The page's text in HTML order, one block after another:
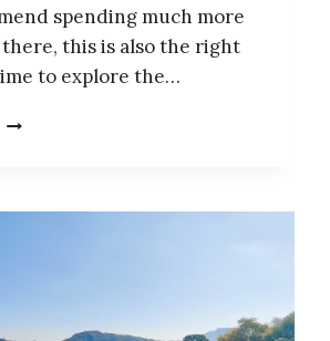
spending much more
there, this is also the right
to explore the…
3